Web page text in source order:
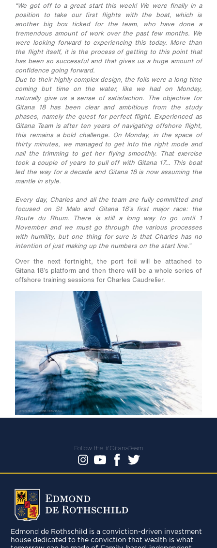
“We got off to a great start this week! We were finally in a
position to take our first flights with the boat, which is
another big box ticked for the team, who have done a
tremendous amount of work over the past few months. We
were looking forward to experiencing this today. More than
the flight itself, it is the process of getting to this point that
has been so successful and that gives us a huge amount of
confidence going forward.
Due to their highly complex design, the foils were a long time
coming but time on the water, like we had on Monday,
naturally give us a sense of satisfaction. The objective for
Gitana 18 has been clear and ambitious from the study
phases, namely the quest for perfect flight. Experienced as
Gitana Team is after ten years of navigating offshore flight,
this remains a bold challenge. On Monday, in the space of
thirty minutes, we managed to get into the right mode and
nail the trimming to get her flying smoothly. That exercise
took a couple of years to pull off with Gitana 17… This boat
led the way for a decade and Gitana 18 is now assuming the
mantle in style.
Every day, Charles and all the team are fully committed and
focused on St Malo and Gitana 18’s first major race: the
Route du Rhum. There is still a long way to go until 1
November and we must go through the various processes
with humility, but one thing for sure is that Charles has no
intention of just making up the numbers on the start line.”
Over the next fortnight, the port foil will be attached to
Gitana 18’s platform and then there will be a whole series of
offshore training sessions for Charles Caudrelier.
Follow the #GitanaTeam
Edmond de Rothschild is a conviction-driven investment
house dedicated to the conviction that wealth is what